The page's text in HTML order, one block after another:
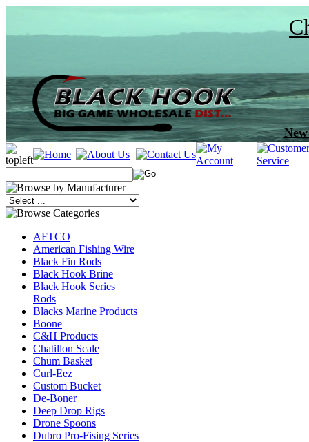
AFTCO
American Fishing Wire
Black Fin Rods
Black Hook Brine
Black Hook Series
Rods
Blacks Marine Products
Boone
C&H Products
Chatillon Scale
Chum Basket
Curl-Eez
Custom Bucket
De-Boner
Deep Drop Rigs
Drone Spoons
Dubro Pro-Fising Series